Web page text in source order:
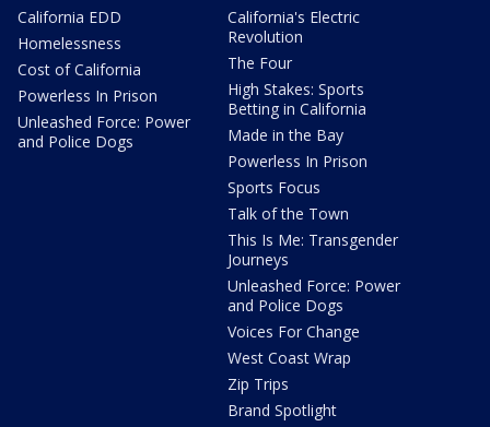
California EDD
Homelessness
Cost of California
Powerless In Prison
Unleashed Force: Power
and Police Dogs
California's Electric
Revolution
The Four
High Stakes: Sports
Betting in California
Made in the Bay
Powerless In Prison
Sports Focus
Talk of the Town
This Is Me: Transgender
Journeys
Unleashed Force: Power
and Police Dogs
Voices For Change
West Coast Wrap
Zip Trips
Brand Spotlight